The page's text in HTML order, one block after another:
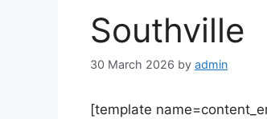
Southville
30 March 2026 by admin
[template